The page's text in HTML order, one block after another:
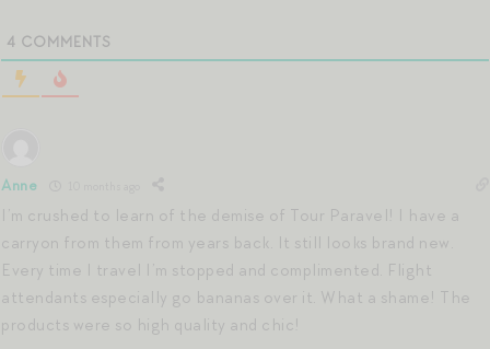
4 COMMENTS
Anne
I’m crushed to learn of the demise of Tour Paravel! I have a
carryon from them from years back. It still looks brand new.
Every time I travel I’m stopped and complimented. Flight
attendants especially go bananas over it. What a shame! The
products were so high quality and chic!